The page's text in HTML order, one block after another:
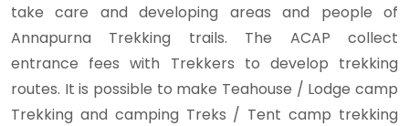
take care and developing areas and people of
Annapurna Trekking trails. The ACAP collect
entrance fees with Trekkers to develop trekking
routes. It is possible to make Teahouse / Lodge camp
Trekking and camping Treks / Tent camp trekking